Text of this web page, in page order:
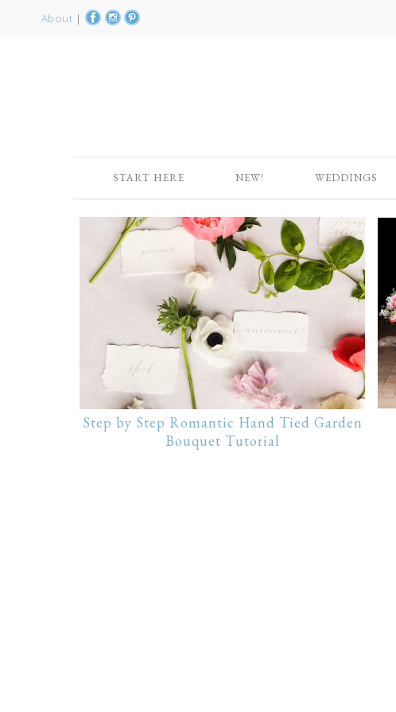
About |
START HERE NEW! WEDDINGS
Step by Step Romantic Hand Tied Garden
Bouquet Tutorial